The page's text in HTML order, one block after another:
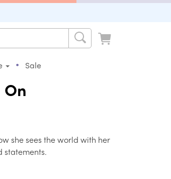
• Sale
she sees the world with her